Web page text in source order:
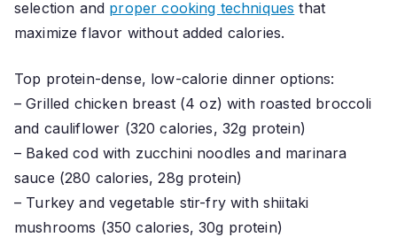
selection and proper cooking techniques that
maximize flavor without added calories.
Top protein-dense, low-calorie dinner options:
– Grilled chicken breast (4 oz) with roasted broccoli
and cauliflower (320 calories, 32g protein)
– Baked cod with zucchini noodles and marinara
sauce (280 calories, 28g protein)
– Turkey and vegetable stir-fry with shiitaki
mushrooms (350 calories, 30g protein)